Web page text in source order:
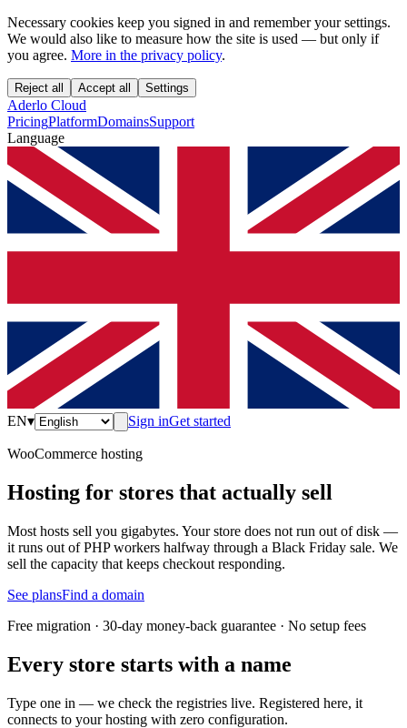
Necessary cookies keep you signed in and remember your settings.
We would also like to measure how the site is used — but only if
you agree. More in the privacy policy.
Reject all Accept all Settings
Aderlo Cloud
PricingPlatformDomainsSupport
Language
EN▾ Sign inGet started
WooCommerce hosting
Hosting for stores that actually sell
Most hosts sell you gigabytes. Your store does not run out of disk —
it runs out of PHP workers halfway through a Black Friday sale. We
sell the capacity that keeps checkout responding.
See plansFind a domain
Free migration · 30-day money-back guarantee · No setup fees
Every store starts with a name
Type one in — we check the registries live. Registered here, it
connects to your hosting with zero configuration.